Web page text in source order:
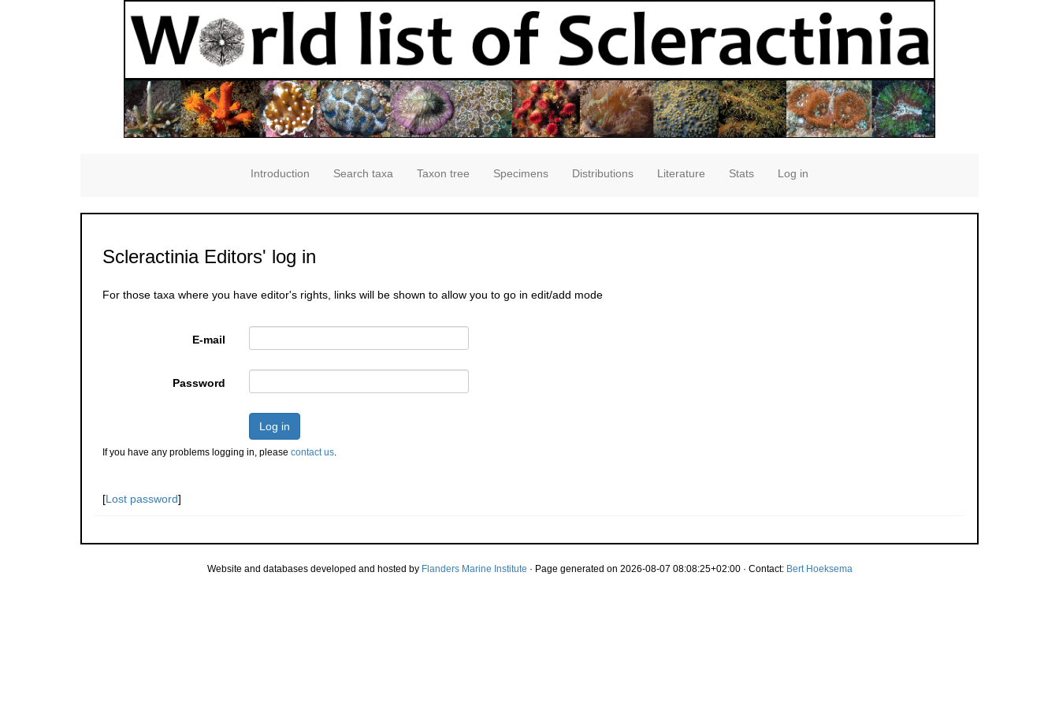
Introduction Search taxa Taxon tree Specimens Distributions Literature Stats Log in
Scleractinia Editors' log in
For those taxa where you have editor's rights, links will be shown to allow you to go in edit/add mode
E-mail
Password
Log in
If you have any problems logging in, please contact us.
[Lost password]
Website and databases developed and hosted by Flanders Marine Institute · Page generated on 2026-08-07 08:08:25+02:00 · Contact: Bert Hoeksema